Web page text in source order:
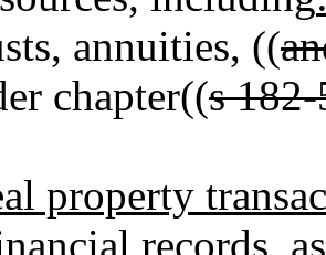
annuities, ((
chapter((s
property
records,